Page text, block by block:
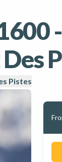
Pistes